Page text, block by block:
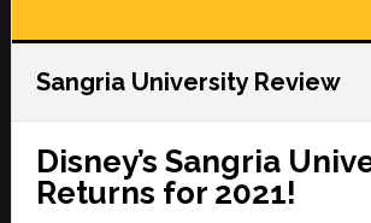
Sangria University Review
Disney’s Sangria
Returns for 2021!